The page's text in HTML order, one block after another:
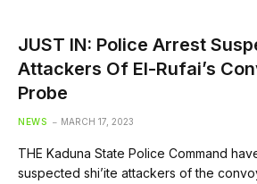
JUST IN: Police Arrest
Attackers Of El-Rufai’s
Probe
NEWS MARCH 17, 2023
THE Kaduna State Police Command
suspected shi’ite attackers of the